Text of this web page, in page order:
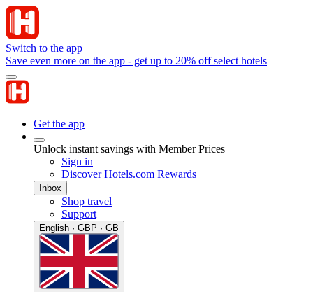
Switch to the app
Save even more on the app - get up to 20% off select hotels
Get the app
Unlock instant savings with Member Prices
Sign in
Discover Hotels.com Rewards
Inbox
Shop travel
Support
English · GBP · GB